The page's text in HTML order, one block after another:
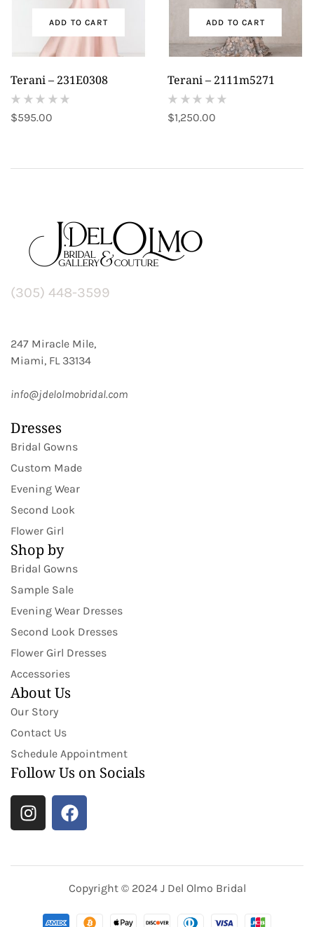
ADD TO CART
Terani – 231E0308
reviews)
$595.00
ADD TO CART
Terani – 2111m5271
reviews)
$1,250.00
Follow Us on Socials
Dresses
Bridal Gowns
Custom Made
Evening Wear
Second Look
Flower Girl
Shop by
Bridal Gowns
Sample Sale
Evening Wear Dresses
Second Look Dresses
Flower Girl Dresses
Accessories
About Us
Our Story
Contact Us
Schedule Appointment
(305) 448-3599
247 Miracle Mile,
Miami, FL 33134
info@jdelolmobridal.com
Copyright © 2024 J Del Olmo Bridal